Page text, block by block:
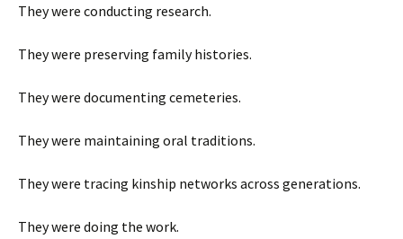
They were conducting research.
They were preserving family histories.
They were documenting cemeteries.
They were maintaining oral traditions.
They were tracing kinship networks across generations.
They were doing the work.